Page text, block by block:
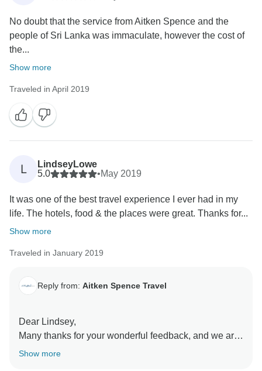
No doubt that the service from Aitken Spence and the
people of Sri Lanka was immaculate, however the cost of
the...
Show more
Traveled in April 2019
L
LindseyLowe
5.0
•May 2019
It was one of the best travel experience I ever had in my
life. The hotels, food & the places were great. Thanks for...
Show more
Traveled in January 2019
Reply from: Aitken Spence Travel
Dear Lindsey,
Many thanks for your wonderful feedback, and we are
delighted to hear you enjoyed your visit to Sri Lanka!
Show more